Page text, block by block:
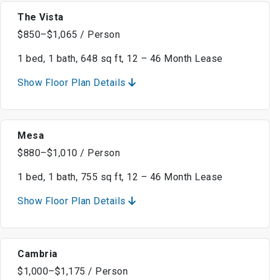
The Vista
$850–$1,065 / Person
1 bed, 1 bath, 648 sq ft, 12 – 46 Month Lease
Show Floor Plan Details
Mesa
$880–$1,010 / Person
1 bed, 1 bath, 755 sq ft, 12 – 46 Month Lease
Show Floor Plan Details
Cambria
$1,000–$1,175 / Person